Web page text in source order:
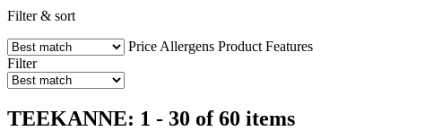
Filter & sort
Price Allergens Product Features
Filter
TEEKANNE: 1 - 30 of 60 items